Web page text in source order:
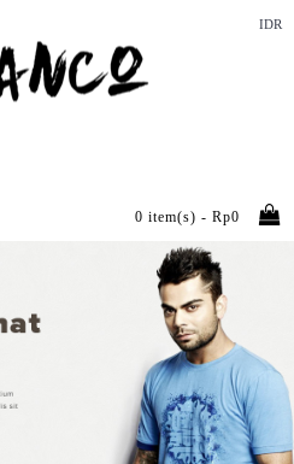
IDR
0 item(s) - Rp0